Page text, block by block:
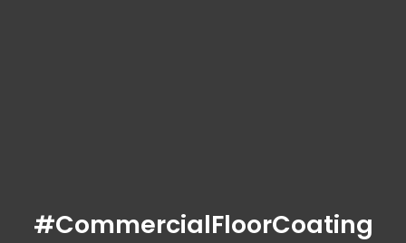
#CommercialFloorCoating